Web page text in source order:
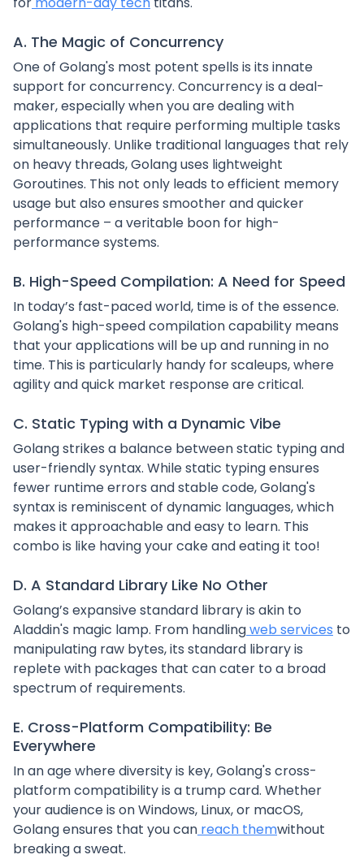
A. The Magic of Concurrency
One of Golang's most potent spells is its innate
support for concurrency. Concurrency is a deal-
maker, especially when you are dealing with
applications that require performing multiple tasks
simultaneously. Unlike traditional languages that rely
on heavy threads, Golang uses lightweight
Goroutines. This not only leads to efficient memory
usage but also ensures smoother and quicker
performance – a veritable boon for high-
performance systems.
B. High-Speed Compilation: A Need for Speed
In today’s fast-paced world, time is of the essence.
Golang's high-speed compilation capability means
that your applications will be up and running in no
time. This is particularly handy for scaleups, where
agility and quick market response are critical.
C. Static Typing with a Dynamic Vibe
Golang strikes a balance between static typing and
user-friendly syntax. While static typing ensures
fewer runtime errors and stable code, Golang's
syntax is reminiscent of dynamic languages, which
makes it approachable and easy to learn. This
combo is like having your cake and eating it too!
D. A Standard Library Like No Other
Golang’s expansive standard library is akin to
Aladdin's magic lamp. From handlingweb services to
manipulating raw bytes, its standard library is
replete with packages that can cater to a broad
spectrum of requirements.
E. Cross-Platform Compatibility: Be
Everywhere
In an age where diversity is key, Golang's cross-
platform compatibility is a trump card. Whether
your audience is on Windows, Linux, or macOS,
Golang ensures that you can reach themwithout
breaking a sweat.